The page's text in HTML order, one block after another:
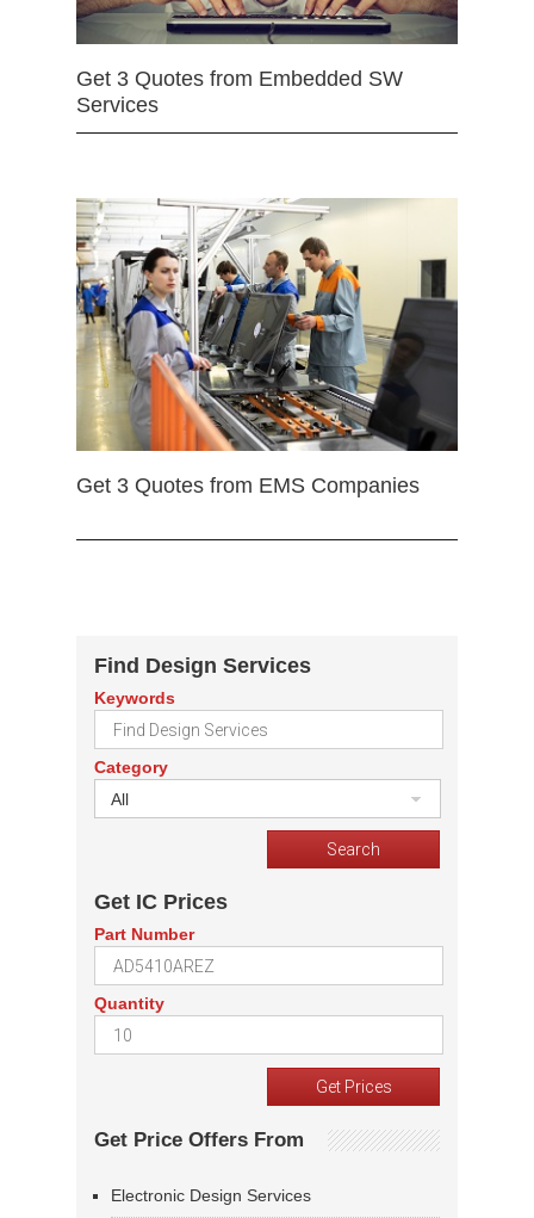
Get 3 Quotes from Embedded SW
Services
Get 3 Quotes from EMS Companies
Find Design Services
Keywords
Category
All
Get IC Prices
Part Number
Quantity
Get Price Offers From
Electronic Design Services